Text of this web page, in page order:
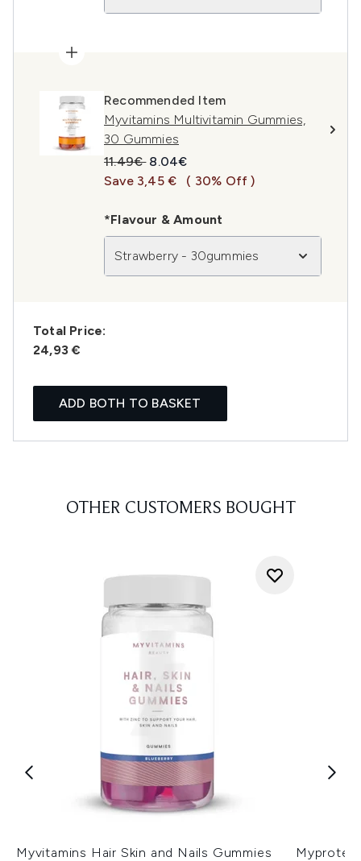
Recommended Item
Myvitamins Multivitamin Gummies,
30 Gummies
Recommended Retail Price:
11.49€ Current price:
8.04€
Save 3,45 €
( 30% Off )
*Flavour & Amount
Strawberry - 30gummies
Total Price:
24,93 €
ADD BOTH TO BASKET
OTHER CUSTOMERS BOUGHT
Myvitamins Hair Skin and Nails Gummies